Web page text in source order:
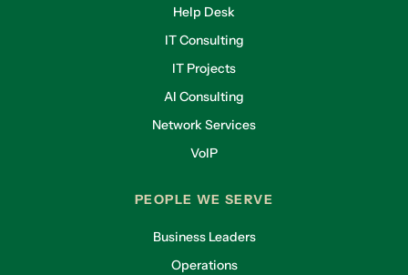
Help Desk
IT Consulting
IT Projects
AI Consulting
Network Services
VoIP
PEOPLE WE SERVE
Business Leaders
Operations